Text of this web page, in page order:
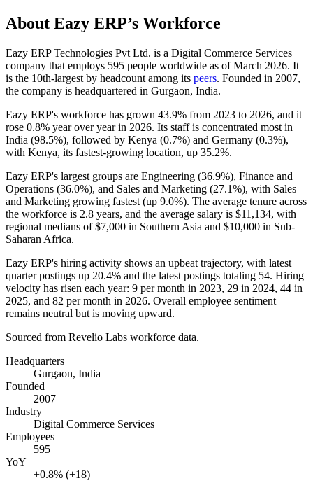
About Eazy ERP’s Workforce
Eazy ERP Technologies Pvt Ltd. is a Digital Commerce Services
company that employs 595 people worldwide as of March 2026. It
is the 10th-largest by headcount among its peers. Founded in 2007,
the company is headquartered in Gurgaon, India.
Eazy ERP's workforce has grown 43.9% from 2023 to 2026, and it
rose 0.8% year over year in 2026. Its staff is concentrated most in
India (98.5%), followed by Kenya (0.7%) and Germany (0.3%),
with Kenya, its fastest-growing location, up 35.2%.
Eazy ERP's largest groups are Engineering (36.9%), Finance and
Operations (36.0%), and Sales and Marketing (27.1%), with Sales
and Marketing growing fastest (up 9.0%). The average tenure across
the workforce is 2.8 years, and the average salary is $11,134, with
regional medians of$7,000 in Southern Asia and $10,000 in Sub-
Saharan Africa.
Eazy ERP's hiring activity shows an upbeat trajectory, with latest
quarter postings up 20.4% and the latest postings totaling 54. Hiring
velocity has risen each year: 9 per month in 2023, 29 in 2024, 44 in
2025, and 82 per month in 2026. Overall employee sentiment
remains neutral but is moving upward.
Sourced from Revelio Labs workforce data.
Headquarters
Gurgaon, India
Founded
2007
Industry
Digital Commerce Services
Employees
595
YoY
+0.8% (+18)